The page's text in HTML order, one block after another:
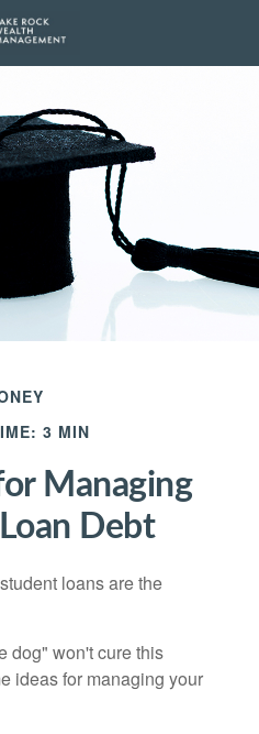
3 MIN
Managing
Debt
loans are the
dog" won't cure this
ideas for managing your